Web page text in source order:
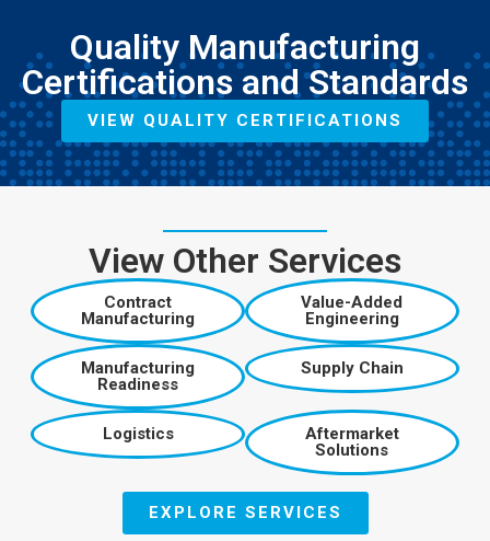
Quality Manufacturing
Certifications and Standards
VIEW QUALITY CERTIFICATIONS
View Other Services
Contract
Manufacturing
Value-Added
Engineering
Manufacturing
Readiness
Supply Chain
Logistics
Aftermarket
Solutions
EXPLORE SERVICES